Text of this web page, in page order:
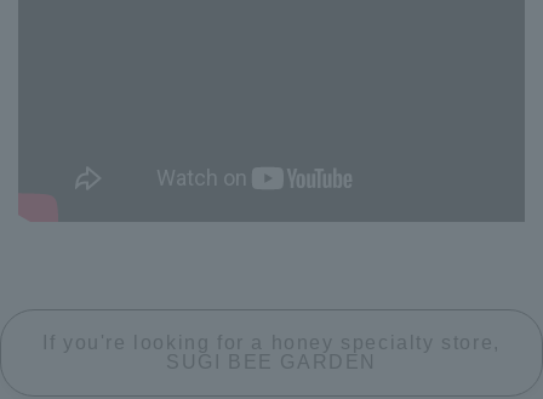
If you're looking for a honey specialty store,
SUGI BEE GARDEN